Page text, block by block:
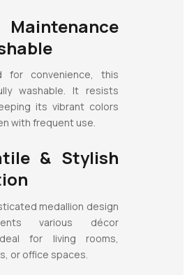
Maintenance
for convenience, this
washable. It resists
its vibrant colors
with frequent use.
& Stylish
medallion design
various décor
for living rooms,
or office spaces.